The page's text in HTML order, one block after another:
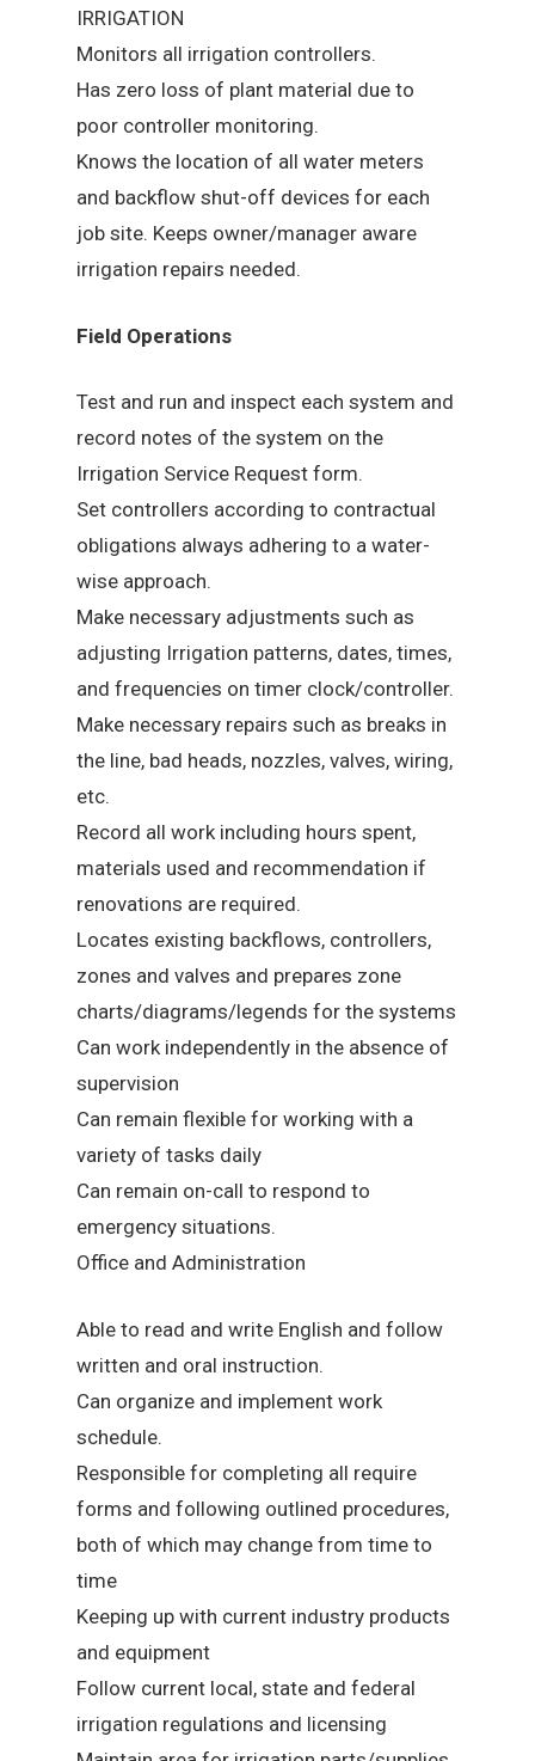
IRRIGATION
Monitors all irrigation controllers.
Has zero loss of plant material due to
poor controller monitoring.
Knows the location of all water meters
and backflow shut-off devices for each
job site. Keeps owner/manager aware
irrigation repairs needed.
Field Operations
Test and run and inspect each system and
record notes of the system on the
Irrigation Service Request form.
Set controllers according to contractual
obligations always adhering to a water-
wise approach.
Make necessary adjustments such as
adjusting Irrigation patterns, dates, times,
and frequencies on timer clock/controller.
Make necessary repairs such as breaks in
the line, bad heads, nozzles, valves, wiring,
etc.
Record all work including hours spent,
materials used and recommendation if
renovations are required.
Locates existing backflows, controllers,
zones and valves and prepares zone
charts/diagrams/legends for the systems
Can work independently in the absence of
supervision
Can remain flexible for working with a
variety of tasks daily
Can remain on-call to respond to
emergency situations.
Office and Administration
Able to read and write English and follow
written and oral instruction.
Can organize and implement work
schedule.
Responsible for completing all require
forms and following outlined procedures,
both of which may change from time to
time
Keeping up with current industry products
and equipment
Follow current local, state and federal
irrigation regulations and licensing